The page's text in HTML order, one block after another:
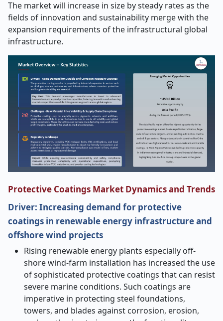
The market will increase in size by steady rates as the
fields of innovation and sustainability merge with the
expansion requirements of the infrastructural global
infrastructure.
Protective Coatings Market Dynamics and Trends
Driver: Increasing demand for protective
coatings in renewable energy infrastructure and
offshore wind projects
Rising renewable energy plants especially off-
shore wind-farm installation has increased the use
of sophisticated protective coatings that can resist
severe marine conditions. Such coatings are
imperative in protecting steel foundations,
towers, and blades against corrosion, erosion,